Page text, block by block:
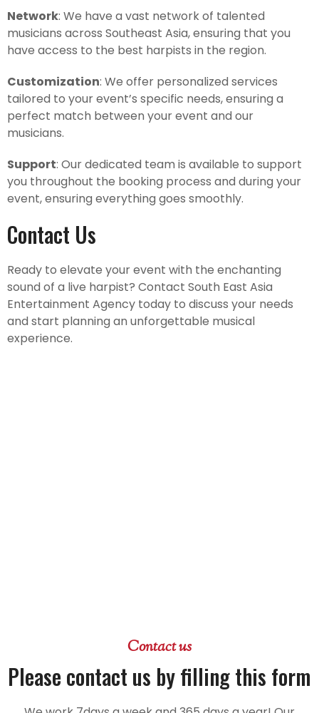
Network: We have a vast network of talented
musicians across Southeast Asia, ensuring that you
have access to the best harpists in the region.
Customization: We offer personalized services
tailored to your event’s specific needs, ensuring a
perfect match between your event and our
musicians.
Support: Our dedicated team is available to support
you throughout the booking process and during your
event, ensuring everything goes smoothly.
Contact Us
Ready to elevate your event with the enchanting
sound of a live harpist? Contact South East Asia
Entertainment Agency today to discuss your needs
and start planning an unforgettable musical
experience.
Contact us
Please contact us by filling this form